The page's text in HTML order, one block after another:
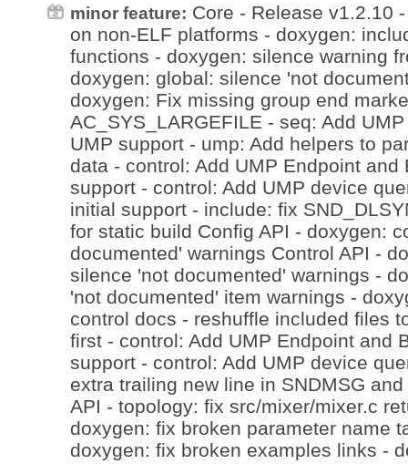
minor feature: Core - Release v1.2.10
on non-ELF platforms - doxygen:
functions - doxygen: silence warning
doxygen: global: silence 'not
doxygen: Fix missing group end
AC_SYS_LARGEFILE - seq: Add
UMP support - ump: Add helpers to
data - control: Add UMP Endpoint and
support - control: Add UMP device
initial support - include: fix
for static build Config API - doxygen:
documented' warnings Control API -
silence 'not documented' warnings -
'not documented' item warnings -
control docs - reshuffle included files
first - control: Add UMP Endpoint and
support - control: Add UMP device
extra trailing new line in SNDMSG
API - topology: fix src/mixer/mixer.c
doxygen: fix broken parameter name
doxygen: fix broken examples links -